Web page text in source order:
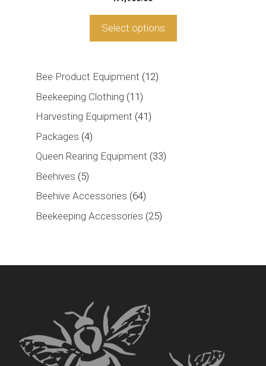
Select options
Bee Product Equipment 1212
Beekeeping Clothing 1111
products
Harvesting Equipment 4141
Packages 44
products
Queen Rearing Equipment 3333
Beehives 55
products
Beehive Accessories 6464
products
Beekeeping Accessories 2525